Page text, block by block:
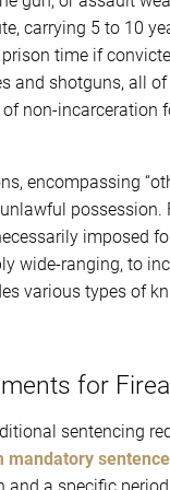
carrying 5 to 10
time if
and shotguns, all
non-
encompassing
imposed
wide-ranging, to
various types of
for
sentencing
mandatory sentence
a specific